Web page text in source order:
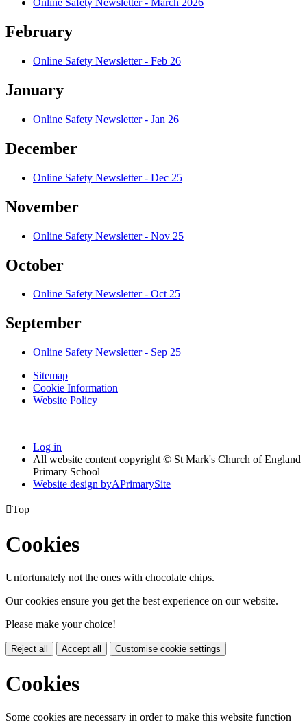
Online Safety Newsletter - March 2026
February
Online Safety Newsletter - Feb 26
January
Online Safety Newsletter - Jan 26
December
Online Safety Newsletter - Dec 25
November
Online Safety Newsletter - Nov 25
October
Online Safety Newsletter - Oct 25
September
Online Safety Newsletter - Sep 25
Sitemap
Cookie Information
Website Policy
Log in
All website content copyright © St Mark's Church of England
Primary School
Website design byAPrimarySite
Top
Cookies
Unfortunately not the ones with chocolate chips.
Our cookies ensure you get the best experience on our website.
Please make your choice!
Reject all Accept all Customise cookie settings
Cookies
Some cookies are necessary in order to make this website function